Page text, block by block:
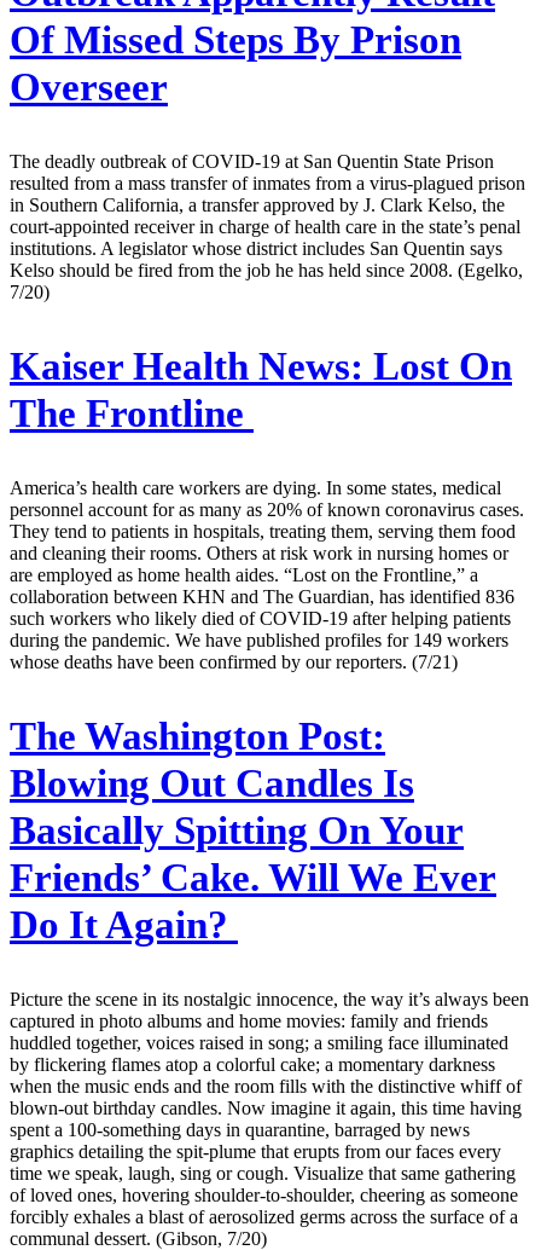
Of Missed Steps By Prison
Overseer
The deadly outbreak of COVID-19 at San Quentin State Prison
resulted from a mass transfer of inmates from a virus-plagued prison
in Southern California, a transfer approved by J. Clark Kelso, the
court-appointed receiver in charge of health care in the state’s penal
institutions. A legislator whose district includes San Quentin says
Kelso should be fired from the job he has held since 2008. (Egelko,
7/20)
Kaiser Health News: Lost On
The Frontline
America’s health care workers are dying. In some states, medical
personnel account for as many as 20% of known coronavirus cases.
They tend to patients in hospitals, treating them, serving them food
and cleaning their rooms. Others at risk work in nursing homes or
are employed as home health aides. “Lost on the Frontline,” a
collaboration between KHN and The Guardian, has identified 836
such workers who likely died of COVID-19 after helping patients
during the pandemic. We have published profiles for 149 workers
whose deaths have been confirmed by our reporters. (7/21)
The Washington Post:
Blowing Out Candles Is
Basically Spitting On Your
Friends’ Cake. Will We Ever
Do It Again?
Picture the scene in its nostalgic innocence, the way it’s always been
captured in photo albums and home movies: family and friends
huddled together, voices raised in song; a smiling face illuminated
by flickering flames atop a colorful cake; a momentary darkness
when the music ends and the room fills with the distinctive whiff of
blown-out birthday candles. Now imagine it again, this time having
spent a 100-something days in quarantine, barraged by news
graphics detailing the spit-plume that erupts from our faces every
time we speak, laugh, sing or cough. Visualize that same gathering
of loved ones, hovering shoulder-to-shoulder, cheering as someone
forcibly exhales a blast of aerosolized germs across the surface of a
communal dessert. (Gibson, 7/20)